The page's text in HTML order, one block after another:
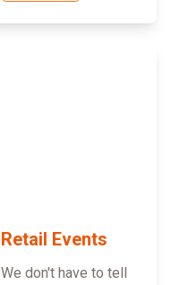
Retail Events
We don't have to tell